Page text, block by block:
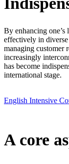
By enhancing
effectively in diverse
managing customer
increasingly
has become
international stage.
English Intensive
A core